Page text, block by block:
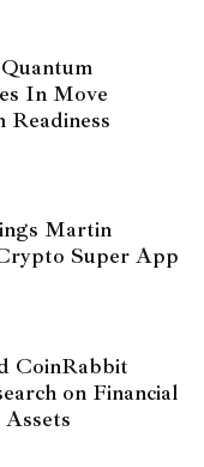
In Move
Readiness
Martin
Super App
CoinRabbit
on Financial